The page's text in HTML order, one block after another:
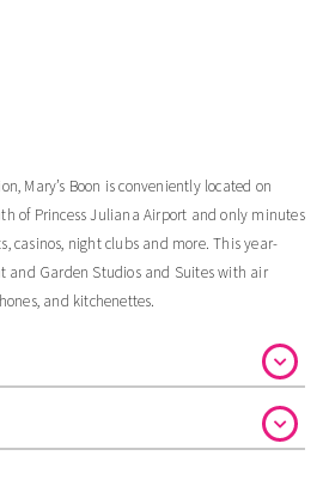
Mary’s Boon is conveniently located on
of Princess Juliana Airport and only minutes
casinos, night clubs and more. This year-
and Garden Studios and Suites with air
and kitchenettes.